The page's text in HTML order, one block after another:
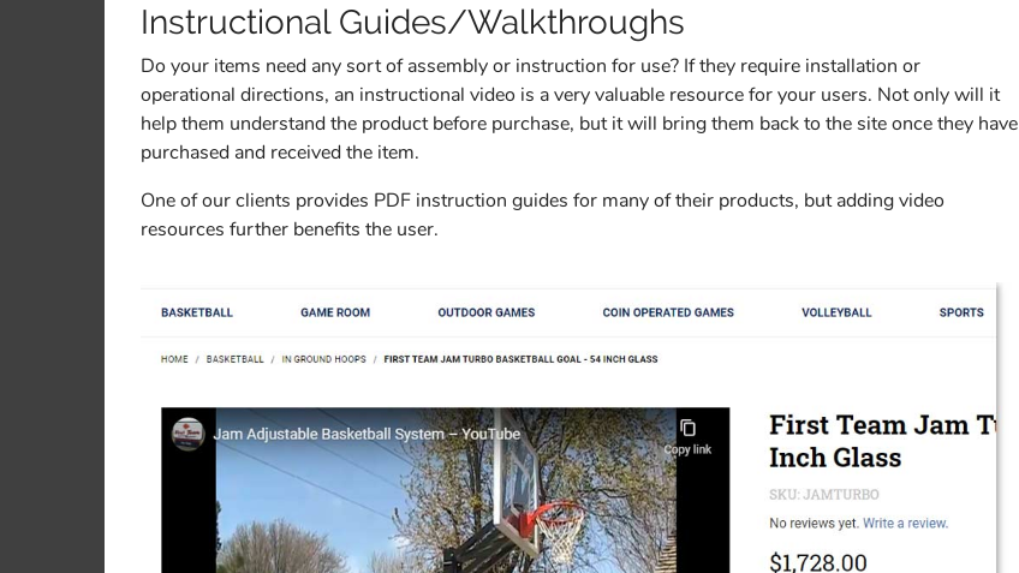
Instructional Guides/Walkthroughs
Do your items need any sort of assembly or instruction for use? If they require installation or
operational directions, an instructional video is a very valuable resource for your users. Not only will it
help them understand the product before purchase, but it will bring them back to the site once they have
purchased and received the item.
One of our clients provides PDF instruction guides for many of their products, but adding video
resources further benefits the user.